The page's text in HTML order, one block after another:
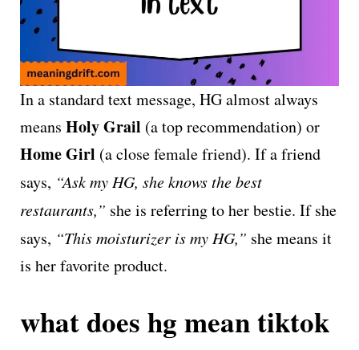
In a standard text message, HG almost always
means Holy Grail (a top recommendation) or
Home Girl (a close female friend). If a friend
says, “Ask my HG, she knows the best
restaurants,” she is referring to her bestie. If she
says, “This moisturizer is my HG,” she means it
is her favorite product.
what does hg mean tiktok